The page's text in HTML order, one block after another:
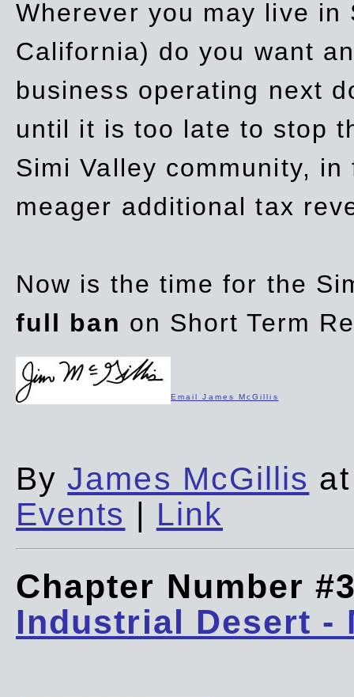
Wherever you may live
California) do you want
business operating next
until it is too late to stop
Simi Valley community,
meager additional tax
Now is the time for the
full ban on Short Term
Email James McGillis
ByJames McGillis
Events | Link
Chapter Number
Industrial Desert -